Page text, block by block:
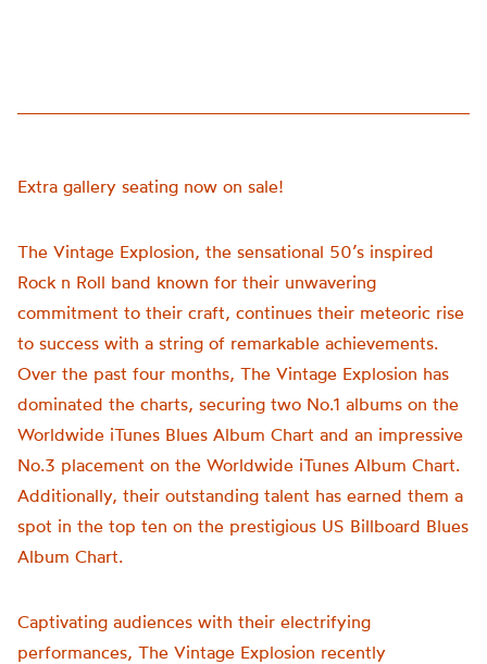
Extra gallery seating now on sale!
The Vintage Explosion, the sensational 50’s inspired
Rock n Roll band known for their unwavering
commitment to their craft, continues their meteoric rise
to success with a string of remarkable achievements.
Over the past four months, The Vintage Explosion has
dominated the charts, securing two No.1 albums on the
Worldwide iTunes Blues Album Chart and an impressive
No.3 placement on the Worldwide iTunes Album Chart.
Additionally, their outstanding talent has earned them a
spot in the top ten on the prestigious US Billboard Blues
Album Chart.
Captivating audiences with their electrifying
performances, The Vintage Explosion recently